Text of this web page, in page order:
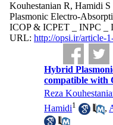
Kouhestanian R, Hamidi
Plasmonic Electro-
ICOP & ICPET _ INPC _
URL: http://opsi.ir/article-
Hybrid
compatible with
Reza
Hamidi1 ,